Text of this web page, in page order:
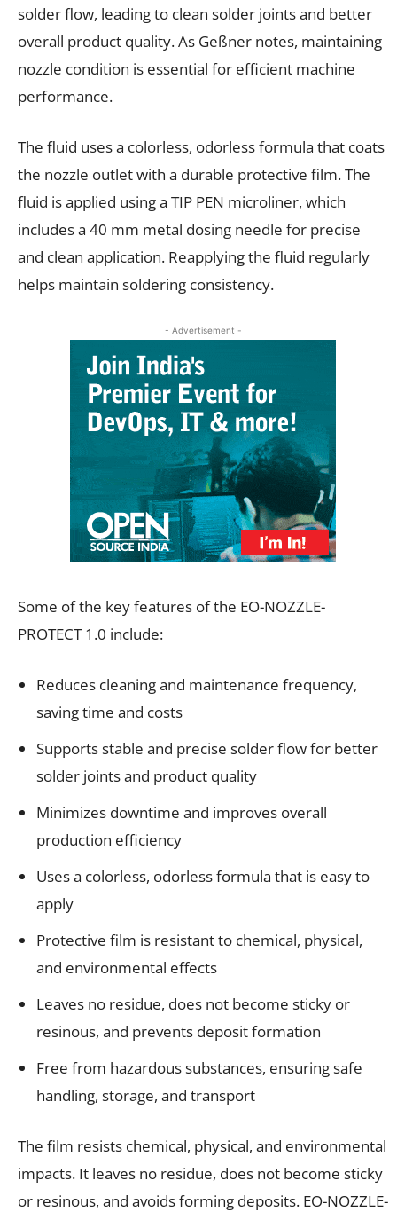
solder flow, leading to clean solder joints and better
overall product quality. As Geßner notes, maintaining
nozzle condition is essential for efficient machine
performance.
The fluid uses a colorless, odorless formula that coats
the nozzle outlet with a durable protective film. The
fluid is applied using a TIP PEN microliner, which
includes a 40 mm metal dosing needle for precise
and clean application. Reapplying the fluid regularly
helps maintain soldering consistency.
- Advertisement -
Some of the key features of the EO-NOZZLE-
PROTECT 1.0 include:
Reduces cleaning and maintenance frequency,
saving time and costs
Supports stable and precise solder flow for better
solder joints and product quality
Minimizes downtime and improves overall
production efficiency
Uses a colorless, odorless formula that is easy to
apply
Protective film is resistant to chemical, physical,
and environmental effects
Leaves no residue, does not become sticky or
resinous, and prevents deposit formation
Free from hazardous substances, ensuring safe
handling, storage, and transport
The film resists chemical, physical, and environmental
impacts. It leaves no residue, does not become sticky
or resinous, and avoids forming deposits. EO-NOZZLE-